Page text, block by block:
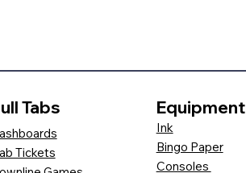
Tabs
Tickets
Equipment
Ink
Bingo Paper
Consoles